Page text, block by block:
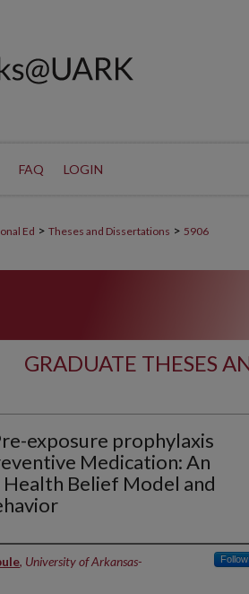
FAQ LOGIN
Ed > Theses and Dissertations > 5906
GRADUATE THESES
exposure prophylaxis
Medication: An
Belief Model and
, University of Arkansas-
Follow